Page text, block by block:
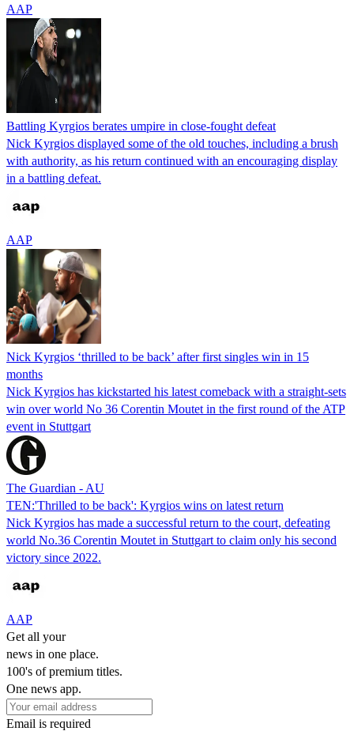
AAP
Battling Kyrgios berates umpire in close-fought defeat
Nick Kyrgios displayed some of the old touches, including a brush
with authority, as his return continued with an encouraging display
in a battling defeat.
AAP
Nick Kyrgios ‘thrilled to be back’ after first singles win in 15
months
Nick Kyrgios has kickstarted his latest comeback with a straight-sets
win over world No 36 Corentin Moutet in the first round of the ATP
event in Stuttgart
The Guardian - AU
TEN:'Thrilled to be back': Kyrgios wins on latest return
Nick Kyrgios has made a successful return to the court, defeating
world No.36 Corentin Moutet in Stuttgart to claim only his second
victory since 2022.
AAP
Get all your
news in one place.
100's of premium titles.
One news app.
Email is required